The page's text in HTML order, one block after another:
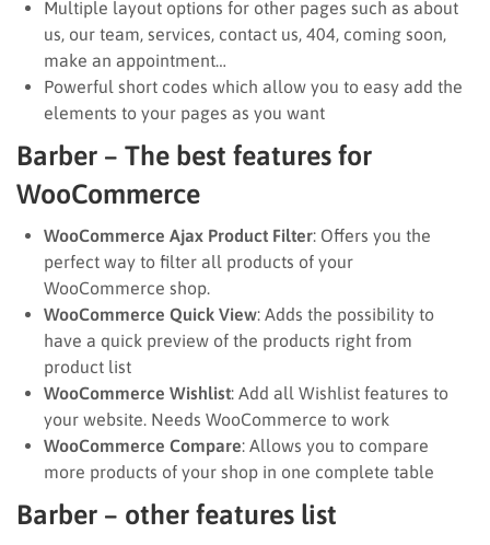
Multiple layout options for other pages such as about
us, our team, services, contact us, 404, coming soon,
make an appointment…
Powerful short codes which allow you to easy add the
elements to your pages as you want
Barber – The best features for
WooCommerce
WooCommerce Ajax Product Filter: Offers you the
perfect way to filter all products of your
WooCommerce shop.
WooCommerce Quick View: Adds the possibility to
have a quick preview of the products right from
product list
WooCommerce Wishlist: Add all Wishlist features to
your website. Needs WooCommerce to work
WooCommerce Compare: Allows you to compare
more products of your shop in one complete table
Barber – other features list